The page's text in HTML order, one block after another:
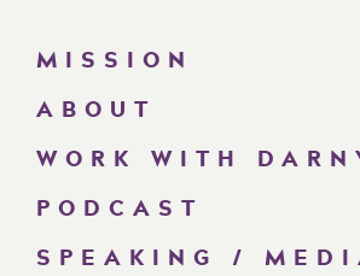
MISSION
ABOUT
WORK WITH
PODCAST
SPEAKING /